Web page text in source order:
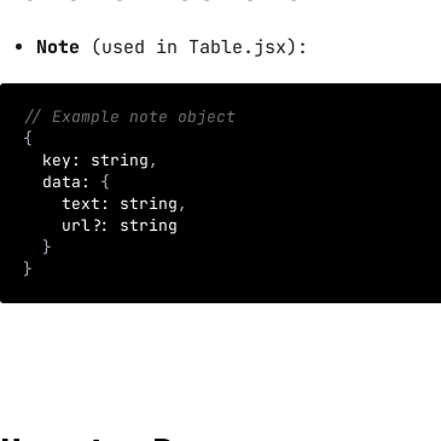
Note (used in Table.jsx):
// Example note object
{
key: string,
data:
{
text: string,
    url
?:
string
}
}